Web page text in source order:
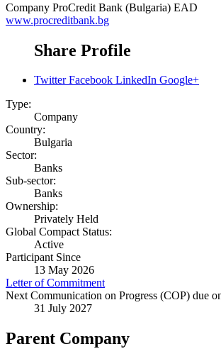
Company ProCredit Bank (Bulgaria) EAD
www.procreditbank.bg
Share Profile
Twitter Facebook LinkedIn Google+
Type:
Company
Country:
Bulgaria
Sector:
Banks
Sub-sector:
Banks
Ownership:
Privately Held
Global Compact Status:
Active
Participant Since
13 May 2026
Letter of Commitment
Next Communication on Progress (COP) due
31 July 2027
Parent Company